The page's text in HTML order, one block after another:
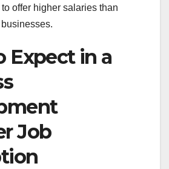
offer higher salaries than
Expect in a
Job